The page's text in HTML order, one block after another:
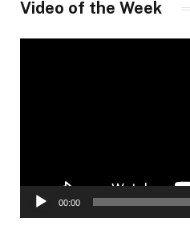
Video of the Week
00:00